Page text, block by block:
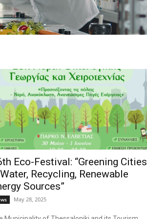
Eco-Festival: “Greening Cities
Recycling, Renewable
Sources”
May 28, 2025